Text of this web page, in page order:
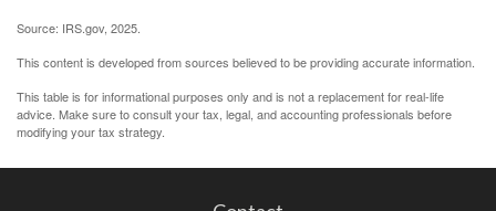
Source: IRS.gov, 2025.
This content is developed from sources believed to be providing accurate information.
This table is for informational purposes only and is not a replacement for real-life
advice. Make sure to consult your tax, legal, and accounting professionals before
modifying your tax strategy.